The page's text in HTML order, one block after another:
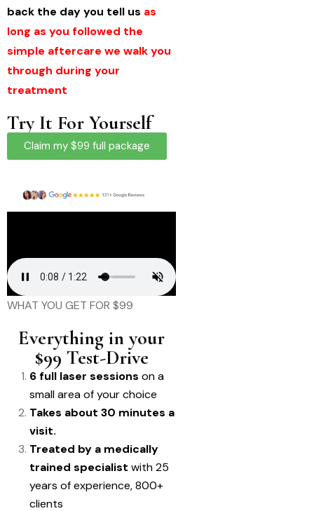
back the day you tell us as
long as you followed the
simple aftercare we walk you
through during your
treatment
Try It For Yourself
Claim my $99 full package
WHAT YOU GET FOR $99
Everything in your
$99 Test-Drive
6 full laser sessions on a
small area of your choice
Takes about 30 minutes a
visit.
Treated by a medically
trained specialist with 25
years of experience, 800+
clients